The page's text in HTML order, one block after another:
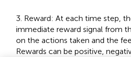
3. Reward: At each time step,
immediate reward signal from
on the actions taken and the
Rewards can be positive,